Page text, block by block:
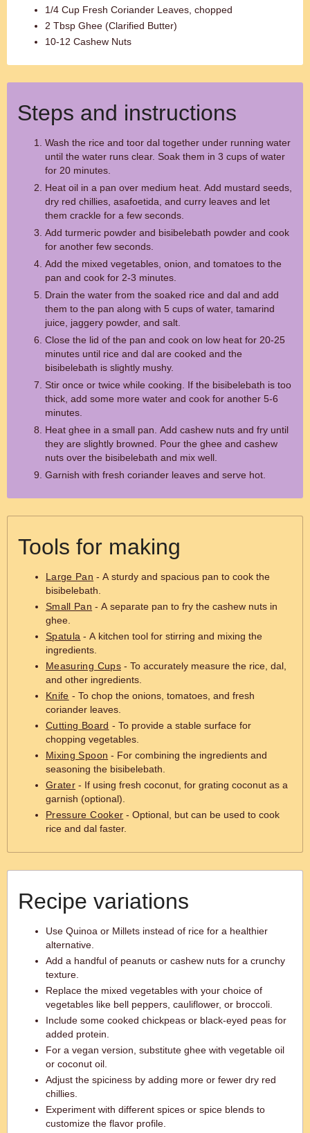
1/4 Cup Fresh Coriander Leaves, chopped
2 Tbsp Ghee (Clarified Butter)
10-12 Cashew Nuts
Steps and instructions
Wash the rice and toor dal together under running water
until the water runs clear. Soak them in 3 cups of water
for 20 minutes.
Heat oil in a pan over medium heat. Add mustard seeds,
dry red chillies, asafoetida, and curry leaves and let
them crackle for a few seconds.
Add turmeric powder and bisibelebath powder and cook
for another few seconds.
Add the mixed vegetables, onion, and tomatoes to the
pan and cook for 2-3 minutes.
Drain the water from the soaked rice and dal and add
them to the pan along with 5 cups of water, tamarind
juice, jaggery powder, and salt.
Close the lid of the pan and cook on low heat for 20-25
minutes until rice and dal are cooked and the
bisibelebath is slightly mushy.
Stir once or twice while cooking. If the bisibelebath is too
thick, add some more water and cook for another 5-6
minutes.
Heat ghee in a small pan. Add cashew nuts and fry until
they are slightly browned. Pour the ghee and cashew
nuts over the bisibelebath and mix well.
Garnish with fresh coriander leaves and serve hot.
Tools for making
Large Pan - A sturdy and spacious pan to cook the
bisibelebath.
Small Pan - A separate pan to fry the cashew nuts in
ghee.
Spatula - A kitchen tool for stirring and mixing the
ingredients.
Measuring Cups- To accurately measure the rice, dal,
and other ingredients.
Knife - To chop the onions, tomatoes, and fresh
coriander leaves.
Cutting Board - To provide a stable surface for
chopping vegetables.
Mixing Spoon - For combining the ingredients and
seasoning the bisibelebath.
Grater - If using fresh coconut, for grating coconut as a
garnish (optional).
Pressure Cooker - Optional, but can be used to cook
rice and dal faster.
Recipe variations
Use Quinoa or Millets instead of rice for a healthier
alternative.
Add a handful of peanuts or cashew nuts for a crunchy
texture.
Replace the mixed vegetables with your choice of
vegetables like bell peppers, cauliflower, or broccoli.
Include some cooked chickpeas or black-eyed peas for
added protein.
For a vegan version, substitute ghee with vegetable oil
or coconut oil.
Adjust the spiciness by adding more or fewer dry red
chillies.
Experiment with different spices or spice blends to
customize the flavor profile.